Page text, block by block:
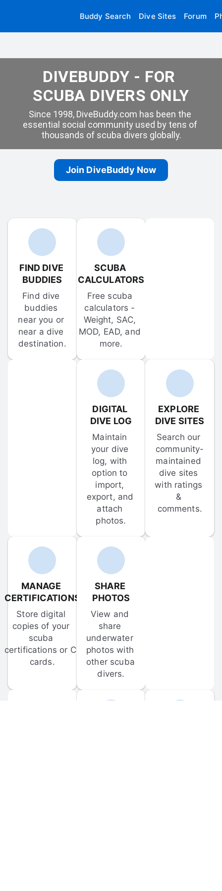
Buddy Search Dive Sites Forum
DIVEBUDDY - FOR
SCUBA DIVERS ONLY
Since 1998, DiveBuddy.com has been the
essential social community used by tens of
thousands of scuba divers globally.
Join DiveBuddy Now
FIND DIVE
BUDDIES
Find dive
buddies
near you or
near a dive
destination.
SCUBA
CALCULATORS
Free scuba
calculators -
Weight, SAC,
MOD, EAD, and
more.
DIGITAL
DIVE LOG
Maintain
your dive
log, with
option to
import,
export, and
attach
photos.
EXPLORE
DIVE SITES
Search our
community-
maintained
dive sites
with ratings
&
comments.
MANAGE
CERTIFICATIONS
Store digital
copies of your
scuba
certifications or C-
cards.
SHARE
PHOTOS
View and
share
underwater
photos with
other scuba
divers.